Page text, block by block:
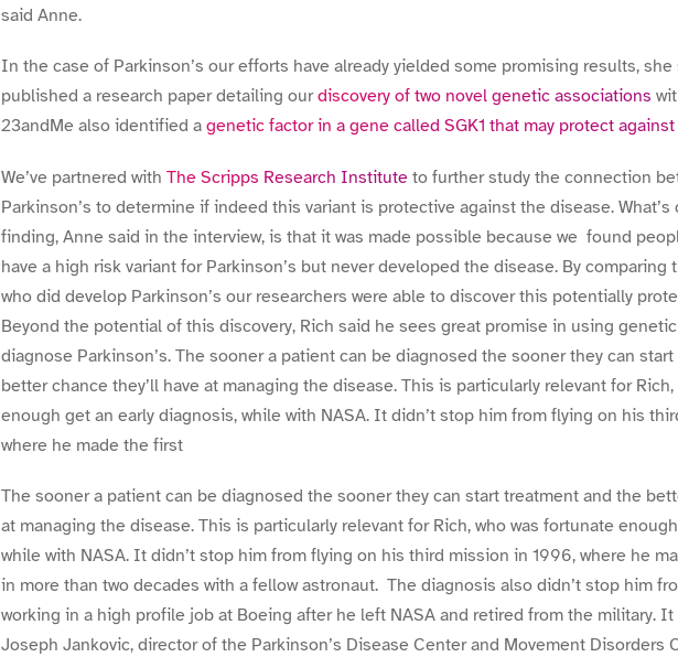
said Anne.
In the case of Parkinson’s our efforts have already yielded some promising results, she
published a research paper detailing ourdiscovery of two novel genetic associations
23andMe also identified a genetic factor in a gene called SGK1 that may protect
We’ve partnered with The Scripps Research Institute to further study the connection
Parkinson’s to determine if indeed this variant is protective against the disease.
finding, Anne said in the interview, is that it was made possible because we found
have a high risk variant for Parkinson’s but never developed the disease. By
who did develop Parkinson’s our researchers were able to discover this potentially
Beyond the potential of this discovery, Rich said he sees great promise in using
diagnose Parkinson’s. The sooner a patient can be diagnosed the sooner they can
better chance they’ll have at managing the disease. This is particularly relevant for
enough get an early diagnosis, while with NASA. It didn’t stop him from flying on his
where he made the first
The sooner a patient can be diagnosed the sooner they can start treatment and the
at managing the disease. This is particularly relevant for Rich, who was fortunate
while with NASA. It didn’t stop him from flying on his third mission in 1996, where he
in more than two decades with a fellow astronaut. The diagnosis also didn’t stop him
working in a high profile job at Boeing after he left NASA and retired from the military. It
Joseph Jankovic, director of the Parkinson’s Disease Center and Movement Disorders